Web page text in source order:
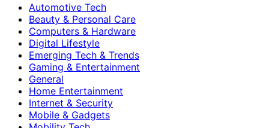
Automotive Tech
Beauty & Personal Care
Computers & Hardware
Digital Lifestyle
Emerging Tech & Trends
Gaming & Entertainment
General
Home Entertainment
Internet & Security
Mobile & Gadgets